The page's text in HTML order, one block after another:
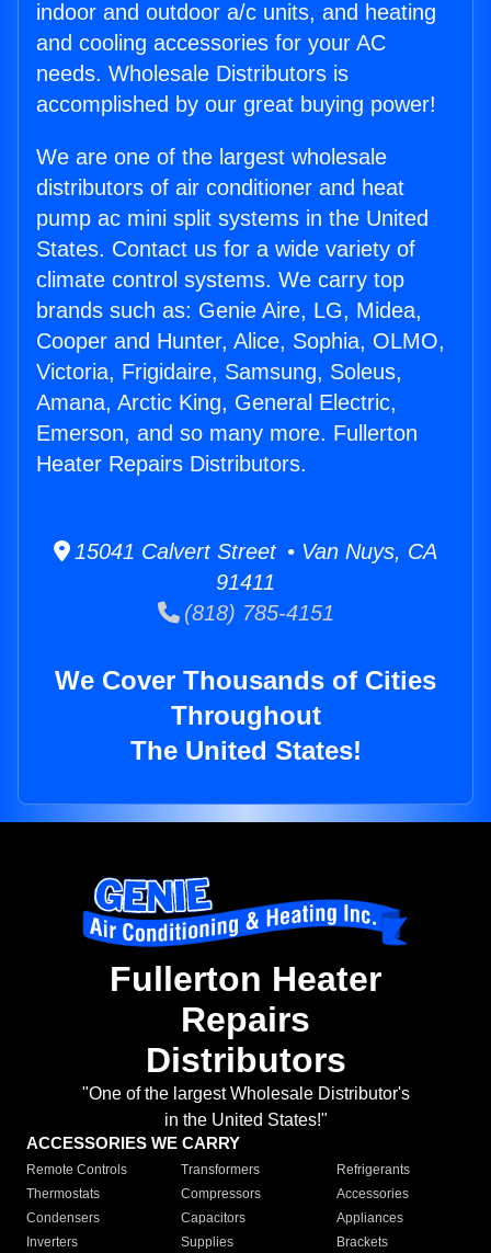
indoor and outdoor a/c units, and heating
and cooling accessories for your AC
needs. Wholesale Distributors is
accomplished by our great buying power!
We are one of the largest wholesale
distributors of air conditioner and heat
pump ac mini split systems in the United
States. Contact us for a wide variety of
climate control systems. We carry top
brands such as: Genie Aire, LG, Midea,
Cooper and Hunter, Alice, Sophia, OLMO,
Victoria, Frigidaire, Samsung, Soleus,
Amana, Arctic King, General Electric,
Emerson, and so many more. Fullerton
Heater Repairs Distributors.
15041 Calvert Street • Van Nuys, CA
91411
(818) 785-4151
We Cover Thousands of Cities
Throughout
The United States!
Fullerton Heater
Repairs
Distributors
"One of the largest Wholesale Distributor's
in the United States!"
ACCESSORIES WE CARRY
Remote Controls Transformers
Refrigerants
Thermostats
Compressors
Accessories
Condensers
Capacitors
Appliances
Inverters
Supplies Brackets